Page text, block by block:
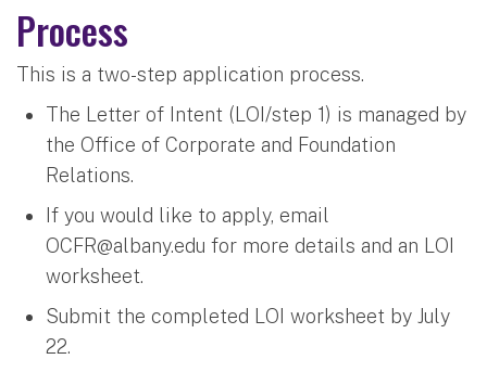
Process
This is a two-step application process.
The Letter of Intent (LOI/step 1) is managed by
the Office of Corporate and Foundation
Relations.
If you would like to apply, email
OCFR@albany.edu ​​​​ for more details and an LOI
worksheet.
Submit the completed LOI worksheet by July
22.